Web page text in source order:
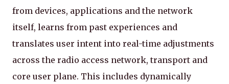
from devices, applications and the network
itself, learns from past experiences and
translates user intent into real-time adjustments
across the radio access network, transport and
core user plane. This includes dynamically